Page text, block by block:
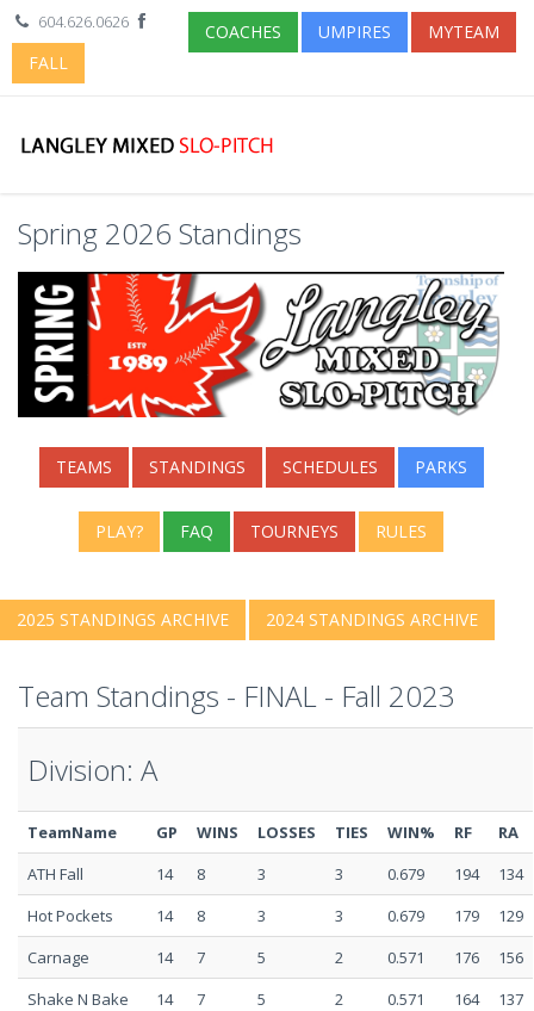
604.626.0626
FALL
COACHES UMPIRES MYTEAM
Spring 2026 Standings
TEAMS STANDINGS SCHEDULES PARKS
PLAY? FAQ TOURNEYS RULES
2025 STANDINGS ARCHIVE 2024 STANDINGS ARCHIVE
Team Standings - FINAL - Fall 2023
Division: A
TeamName GP WINS LOSSES TIES WIN% RF
RA
ATH Fall
14 8 3 3 0.679 194
134
Hot Pockets
14 8 3 3 0.679 179
129
Carnage
14 7 5 2 0.571 176
156
Shake N Bake
14 7 5 2 0.571 164
137